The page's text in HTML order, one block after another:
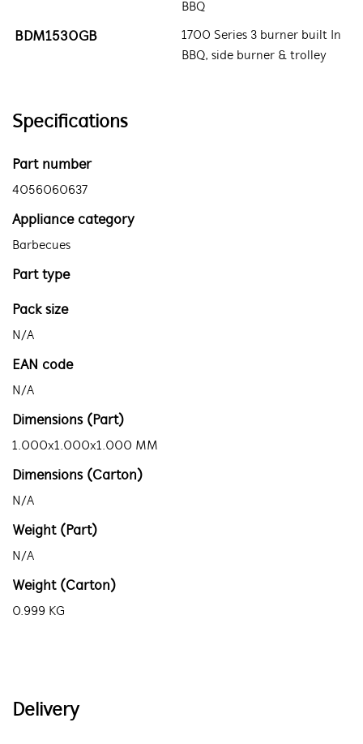
BBQ
BDM1530GB
1700 Series 3 burner built In
BBQ, side burner & trolley
Specifications
Part number
4056060637
Appliance category
Barbecues
Part type
Pack size
N/A
EAN code
N/A
Dimensions (Part)
1.000x1.000x1.000 MM
Dimensions (Carton)
N/A
Weight (Part)
N/A
Weight (Carton)
0.999 KG
Delivery